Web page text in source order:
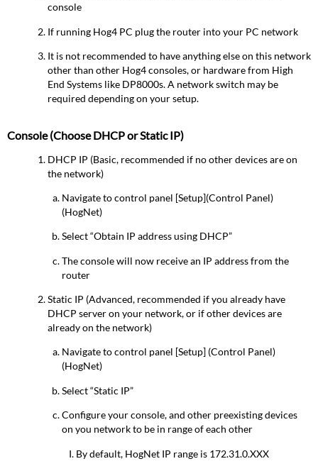
console
If running Hog4 PC plug the router into your PC network
It is not recommended to have anything else on this network
other than other Hog4 consoles, or hardware from High
End Systems like DP8000s. A network switch may be
required depending on your setup.
Console (Choose DHCP or Static IP)
DHCP IP (Basic, recommended if no other devices are on
the network)
Navigate to control panel [Setup](Control Panel)
(HogNet)
Select “Obtain IP address using DHCP”
The console will now receive an IP address from the
router
Static IP (Advanced, recommended if you already have
DHCP server on your network, or if other devices are
already on the network)
Navigate to control panel [Setup] (Control Panel)
(HogNet)
Select “Static IP”
Configure your console, and other preexisting devices
on you network to be in range of each other
By default, HogNet IP range is 172.31.0.XXX